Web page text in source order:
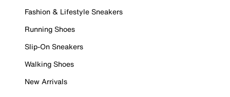
Fashion & Lifestyle Sneakers
Running Shoes
Slip-On Sneakers
Walking Shoes
New Arrivals